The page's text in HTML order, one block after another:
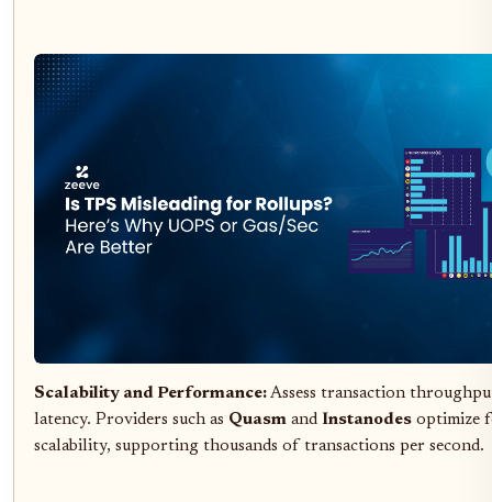
Scalability and Performance: Assess transaction
latency. Providers such as Quasm and Instanodes optimize
scalability, supporting thousands of transactions per second.